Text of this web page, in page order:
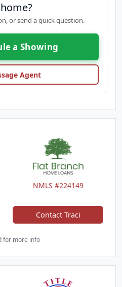
or send a quick question.
a Showing
Agent
NMLS #224149
Contact Traci
for more info